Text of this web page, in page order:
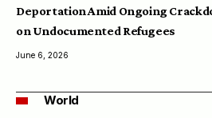
Deportation Amid Ongoing
on Undocumented Refugees
June 6, 2026
World